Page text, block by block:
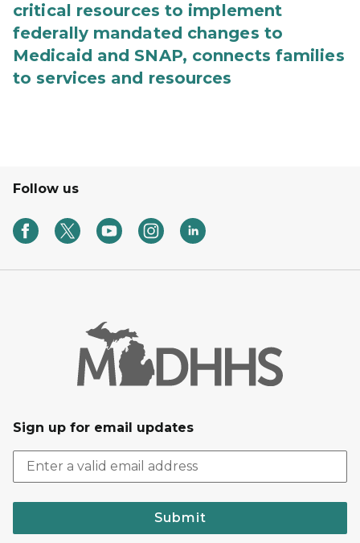
critical resources to implement
federally mandated changes to
Medicaid and SNAP, connects families
to services and resources
Follow us
Sign up for email updates
Submit